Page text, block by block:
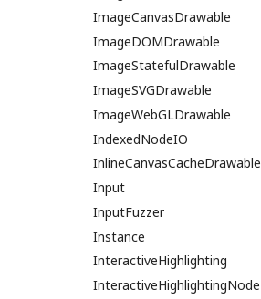
loadReducedWGSL
logBufferSlot
logRakedWGSL
logStringWGSL
logValueWGSL
logWGSL
mainHistogramWGSL
mainLogBarrier
mainMergeSimpleWGSL
mainMergeWGSL
MainRadixHistogramModule
mainRadixHistogramWGSL
ImageCanvasDrawable
ImageDOMDrawable
ImageStatefulDrawable
ImageSVGDrawable
ImageWebGLDrawable
IndexedNodeIO
InlineCanvasCacheDrawable
Input
InputFuzzer
Instance
InteractiveHighlighting
InteractiveHighlightingNode